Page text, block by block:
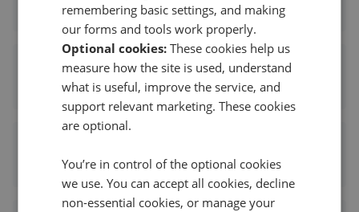
1.21 mi away
Bovis Homes - Whiteley Meadows
1.78 mi away
1.80 mi away
remembering basic settings, and making
our forms and tools work properly.
Optional cookies: These cookies help us
measure how the site is used, understand
what is useful, improve the service, and
support relevant marketing. These cookies
are optional.
You’re in control of the optional cookies
we use. You can accept all cookies, decline
non-essential cookies, or manage your